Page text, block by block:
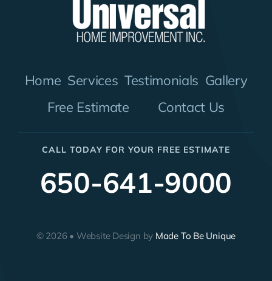
Home Services Testimonials Gallery
Free Estimate
Contact Us
CALL TODAY FOR YOUR FREE ESTIMATE
650-641-9000
© 2026 • Website Design by Made To Be Unique